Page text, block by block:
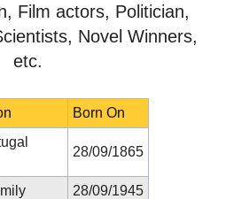
Film actors, Politician,
Novel Winners,
etc.
Born On
28/09/1865
28/09/1945